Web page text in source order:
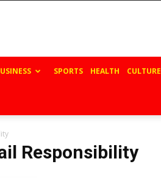
SPORTS HEALTH CULTURE
Responsibility